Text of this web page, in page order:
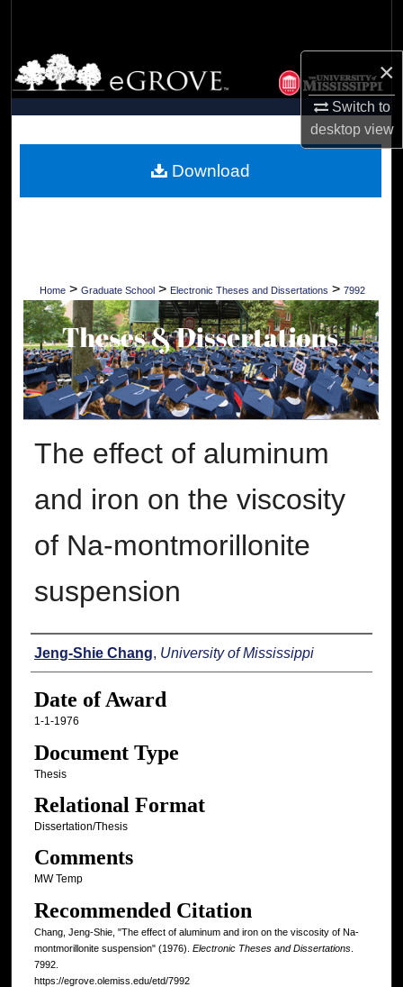
×
Switch to
desktopview
Browse Collections
My Account
Digital Commons Network™
Home > Graduate School > Electronic Theses and Dissertations > 7992
The effect of aluminum
and iron on the viscosity
of Na-montmorillonite
suspension
Author
Jeng-Shie Chang, University of Mississippi
Date of Award
1-1-1976
Document Type
Thesis
Relational Format
Dissertation/Thesis
Comments
MW Temp
Recommended Citation
Chang, Jeng-Shie, "The effect of aluminum and iron on the viscosity of Na-
montmorillonite suspension" (1976). Electronic Theses and Dissertations.
7992.
https://egrove.olemiss.edu/etd/7992
Download